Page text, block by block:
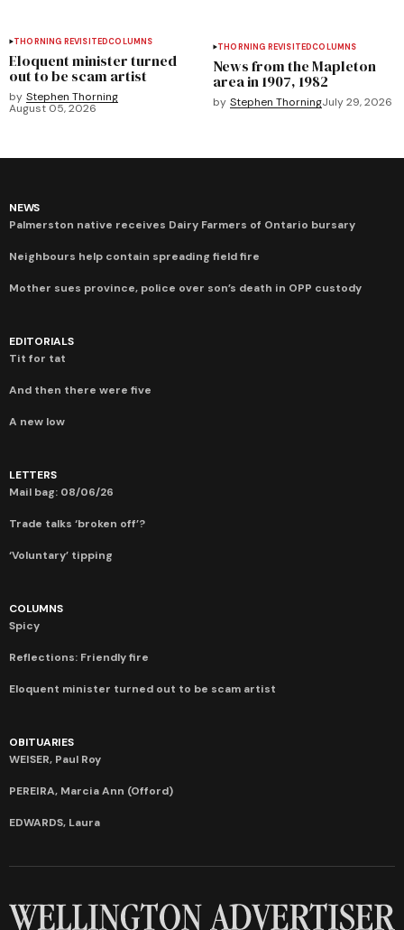
THORNING REVISITEDCOLUMNS
Eloquent minister turned
out to be scam artist
by Stephen Thorning
August 05, 2026
THORNING REVISITEDCOLUMNS
News from the Mapleton
area in 1907, 1982
by Stephen ThorningJuly 29, 2026
NEWS
Palmerston native receives Dairy Farmers of Ontario bursary
Neighbours help contain spreading field fire
Mother sues province, police over son’s death in OPP custody
EDITORIALS
Tit for tat
And then there were five
A new low
LETTERS
Mail bag: 08/06/26
Trade talks ‘broken off’?
‘Voluntary’ tipping
COLUMNS
Spicy
Reflections: Friendly fire
Eloquent minister turned out to be scam artist
OBITUARIES
WEISER, Paul Roy
PEREIRA, Marcia Ann (Offord)
EDWARDS, Laura